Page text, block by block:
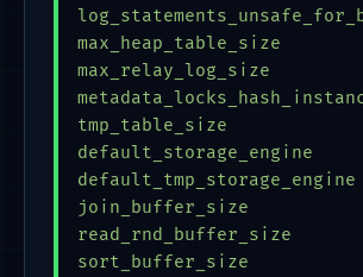
max_heap_table_size
max_relay_log_size
tmp_table_size
join_buffer_size
read_rnd_buffer_size
sort_buffer_size